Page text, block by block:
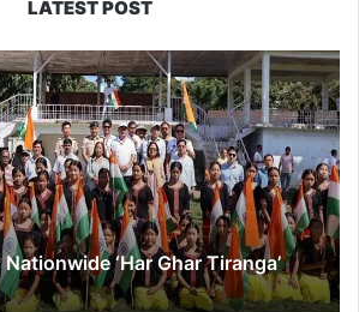
LATEST POST
‘Har Ghar Tiranga’